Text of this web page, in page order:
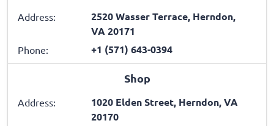
Address:
2520 Wasser Terrace, Herndon,
VA 20171
Phone: +1 (571) 643-0394
Shop
Address:
1020 Elden Street, Herndon, VA
20170